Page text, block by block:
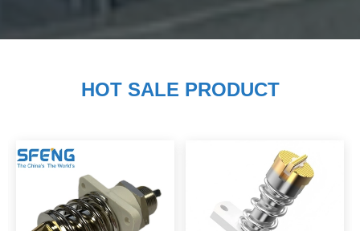
HOT SALE PRODUCT